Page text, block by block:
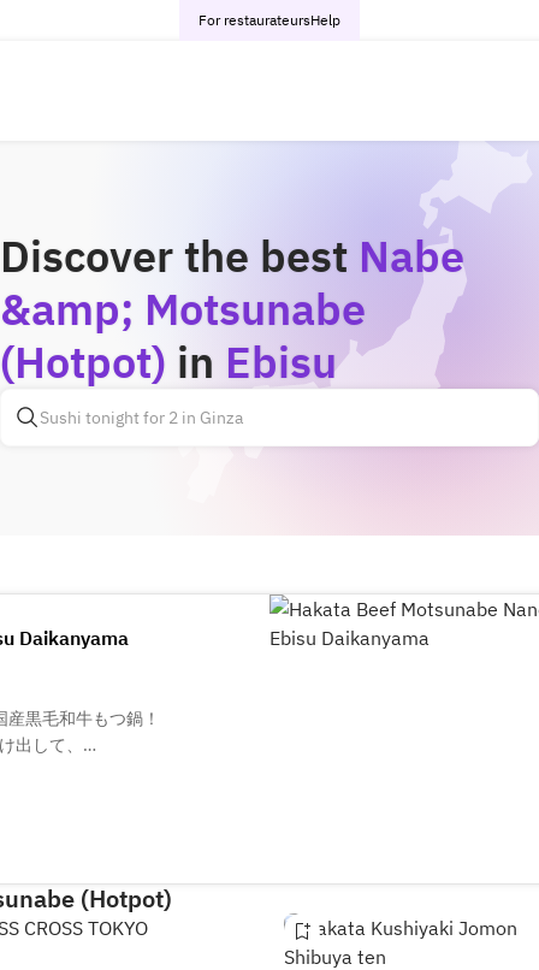
For restaurateursHelp
Discover the best Nabe
&amp; Motsunabe
(Hotpot) in Ebisu
Daikanyama
黒毛和牛もつ鍋！
出して、
(Hotpot)